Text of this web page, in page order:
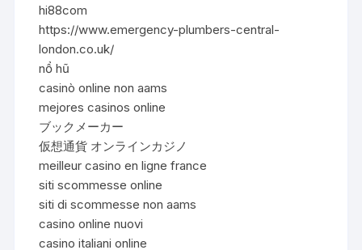
hi88com
https://www.emergency-plumbers-central-
london.co.uk/
nổ hũ
casinò online non aams
mejores casinos online
ブックメーカー
仮想通貨 オンラインカジノ
meilleur casino en ligne france
siti scommesse online
siti di scommesse non aams
casino online nuovi
casino italiani online